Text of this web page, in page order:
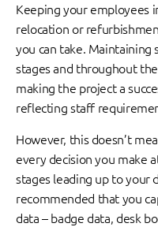
Keeping your employees
relocation or
you can take.
stages and throughout
making the project a
reflecting staff
However, this doesn’t
every decision you make
stages leading up to your
recommended that you
data – badge data, desk